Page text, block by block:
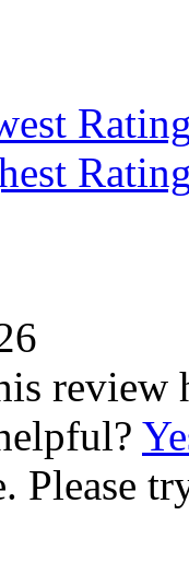
review
Please